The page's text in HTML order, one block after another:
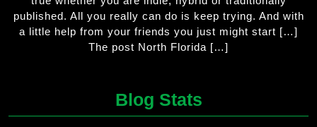
published. All you really can do is keep trying. And with
a little help from your friends you just might start […]
The post North Florida […]
Blog Stats